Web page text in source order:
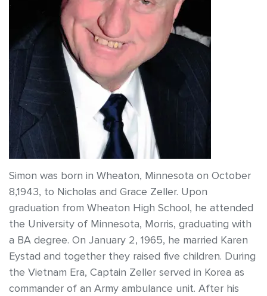
Simon was born in Wheaton, Minnesota on October
8,1943, to Nicholas and Grace Zeller. Upon
graduation from Wheaton High School, he attended
the University of Minnesota, Morris, graduating with
a BA degree. On January 2, 1965, he married Karen
Eystad and together they raised five children. During
the Vietnam Era, Captain Zeller served in Korea as
commander of an Army ambulance unit. After his